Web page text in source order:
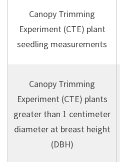
Canopy Trimming
Experiment (CTE) plant
seedling measurements
Canopy Trimming
Experiment (CTE) plants
greater than 1 centimeter
diameter at breast height
(DBH)